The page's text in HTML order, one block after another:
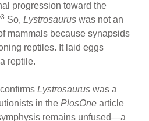
progression toward the
3 So,Lystrosaurus was not an
mammals because synapsids
reptiles. It laid eggs
reptile.
Lystrosaurus was a
in thePlosOne article
remains unfused—a